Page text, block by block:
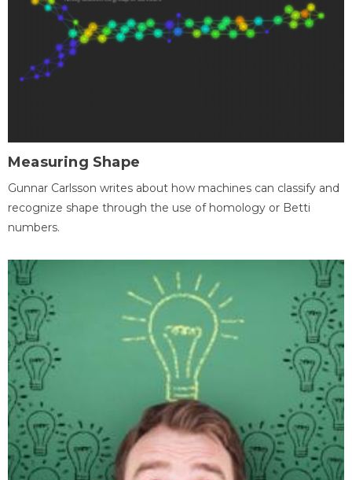
Measuring Shape
Gunnar Carlsson writes about how machines can classify and
recognize shape through the use of homology or Betti
numbers.